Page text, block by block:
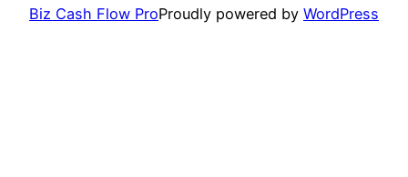
Biz Cash Flow ProProudly powered by WordPress